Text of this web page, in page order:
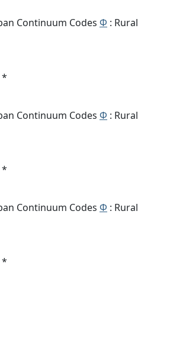
Continuum Codes Φ : Rural
*
Continuum Codes Φ : Rural
*
Continuum Codes Φ : Rural
*